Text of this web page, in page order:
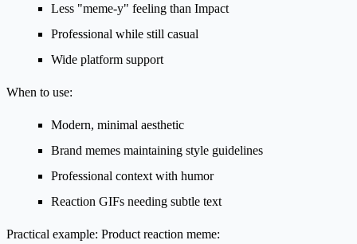
Less "meme-y" feeling than Impact
Professional while still casual
Wide platform support
When to use:
Modern, minimal aesthetic
Brand memes maintaining style guidelines
Professional context with humor
Reaction GIFs needing subtle text
Practical example: Product reaction meme: